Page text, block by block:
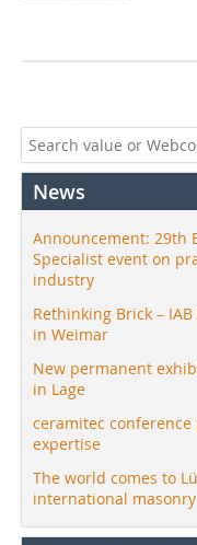
News
Announcement: 29th
Specialist event on
industry
Rethinking Brick – IAB
in Weimar
New permanent
in Lage
ceramitec
expertise
The world comes to
international